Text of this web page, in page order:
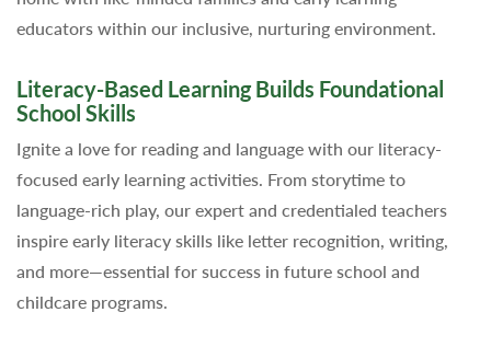
educators within our inclusive, nurturing environment.
Literacy-Based Learning Builds Foundational
School Skills
Ignite a love for reading and language with our literacy-
focused early learning activities. From storytime to
language-rich play, our expert and credentialed teachers
inspire early literacy skills like letter recognition, writing,
and more—essential for success in future school and
childcare programs.